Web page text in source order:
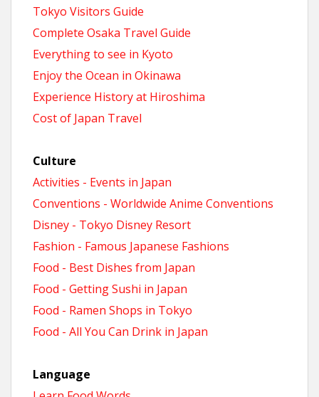
Tokyo Visitors Guide
Complete Osaka Travel Guide
Everything to see in Kyoto
Enjoy the Ocean in Okinawa
Experience History at Hiroshima
Cost of Japan Travel
Culture
Activities - Events in Japan
Conventions - Worldwide Anime Conventions
Disney - Tokyo Disney Resort
Fashion - Famous Japanese Fashions
Food - Best Dishes from Japan
Food - Getting Sushi in Japan
Food - Ramen Shops in Tokyo
Food - All You Can Drink in Japan
Language